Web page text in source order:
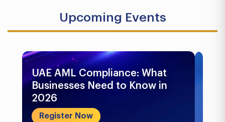
Upcoming Events
UAE AML Compliance: What
Businesses Need to Know in
2026
Register Now